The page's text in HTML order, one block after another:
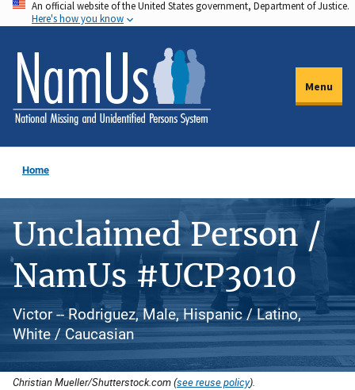
Skip
to
main
content
An official website of the United States government, Department of Justice.
Here's how you know
Menu
Home
Unclaimed Person /
NamUs #UCP3010
Victor -- Rodriguez, Male, Hispanic / Latino,
White / Caucasian
Christian Mueller/Shutterstock.com (see reuse policy).